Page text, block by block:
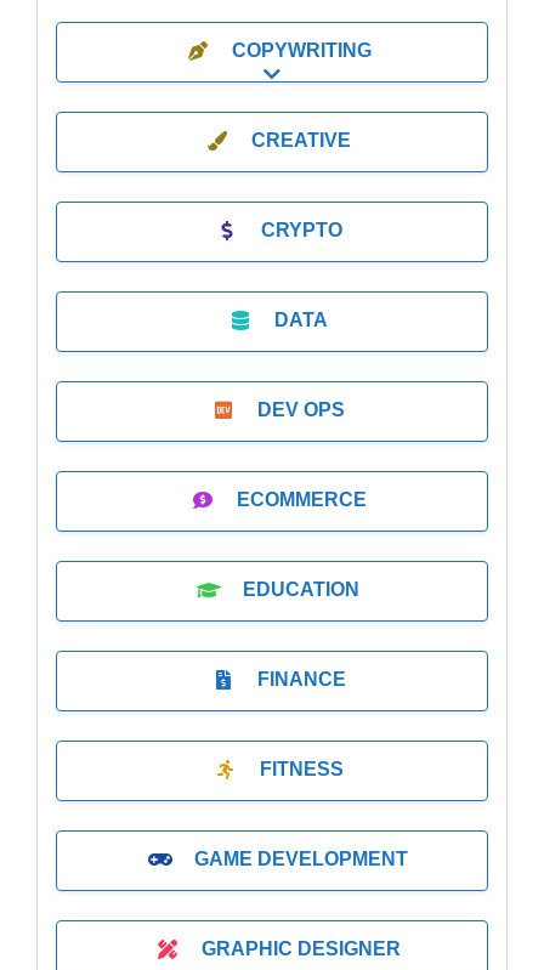
COPYWRITING
Expand sub-categories
CREATIVE
CRYPTO
DATA
DEV OPS
ECOMMERCE
EDUCATION
FINANCE
FITNESS
GAME DEVELOPMENT
GRAPHIC DESIGNER